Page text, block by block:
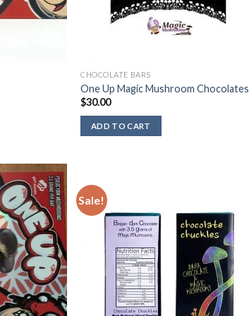
CHOCOLATE BARS
One Up Magic Mushroom Chocolates
$30.00
ADD TO CART
Sale!